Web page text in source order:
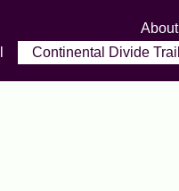
About
Continental Divide Trail